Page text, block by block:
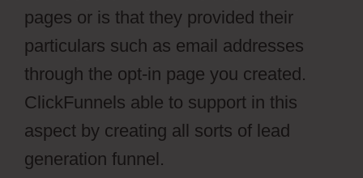
pages or is that they provided their
particulars such as email addresses
through the opt-in page you created.
ClickFunnels able to support in this
aspect by creating all sorts of lead
generation funnel.